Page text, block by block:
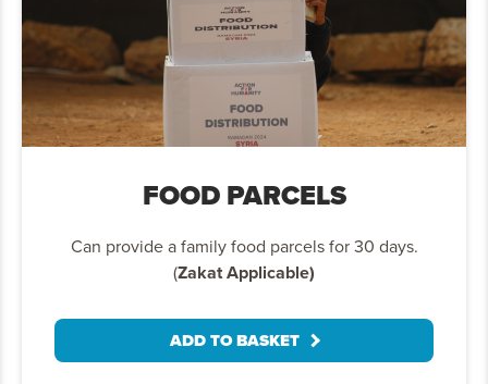
FOOD PARCELS
Can provide a family food parcels for 30 days.
(Zakat Applicable)
ADD TO BASKET